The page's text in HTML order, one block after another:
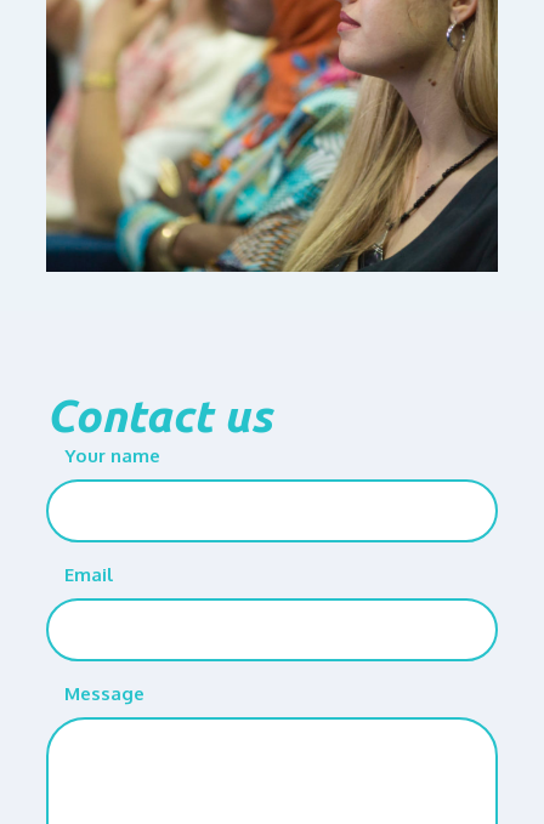
Contact us
Your name
Email
Message